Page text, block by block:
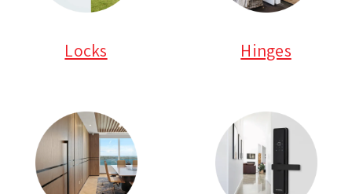
Locks Hinges